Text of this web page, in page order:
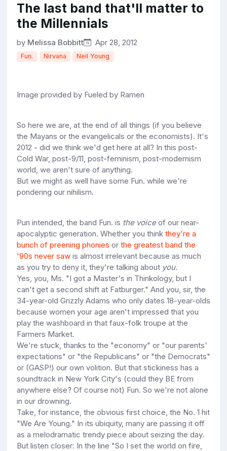
The last band that'll matter to
the Millennials
by Melissa Bobbitt Apr 28, 2012
Fun. Nirvana Neil Young
Image provided by Fueled by Ramen
So here we are, at the end of all things (if you believe
the Mayans or the evangelicals or the economists). It's
2012 - did we think we'd get here at all? In this post-
Cold War, post-9/11, post-feminism, post-modernism
world, we aren't sure of anything.
But we might as well have some Fun. while we're
pondering our nihilism.
Pun intended, the band Fun. is the voiceof our near-
apocalyptic generation. Whether you think they're a
bunch of preening phonies or the greatest band the
'90s never saw is almost irrelevant because as much
as you try to deny it, they're talking about you.
Yes, you, Ms. "I got a Master's in Thinkology, but I
can't get a second shift at Fatburger." And you, sir, the
34-year-old Grizzly Adams who only dates 18-year-olds
because women your age aren't impressed that you
play the washboard in that faux-folk troupe at the
Farmers Market.
We're stuck, thanks to the "economy" or "our parents'
expectations" or "the Republicans" or "the Democrats"
or (GASP!) our own volition. But that stickiness has a
soundtrack in New York City's (could they BE from
anywhere else? Of course not) Fun. So we're not alone
in our drowning.
Take, for instance, the obvious first choice, the No. 1 hit
"We Are Young." In its ubiquity, many are passing it off
as a melodramatic trendy piece about seizing the day.
But listen closer: In the line "So I set the world on fire,